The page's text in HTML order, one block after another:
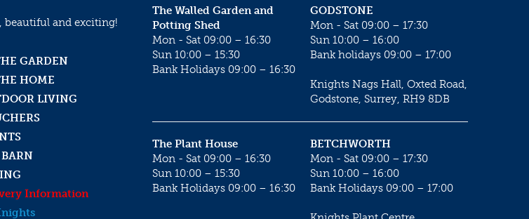
beautiful and exciting!
GARDEN
HOME
LIVING
Information
GODSTONE
Mon - Sat 09:00 – 17:30
Sun 10:00 – 16:00
Bank holidays 09:00 – 17:00
Knights Nags Hall, Oxted Road,
Godstone, Surrey, RH9 8DB
The Walled Garden and
Potting Shed
Mon - Sat 09:00 – 16:30
Sun 10:00 – 15:30
Bank Holidays 09:00 – 16:30
BETCHWORTH
Mon - Sat 09:00 – 17:30
Sun 10:00 – 16:00
Bank Holidays 09:00 – 17:00
The Plant House
Mon - Sat 09:00 – 16:30
Sun 10:00 – 15:30
Bank Holidays 09:00 – 16:30